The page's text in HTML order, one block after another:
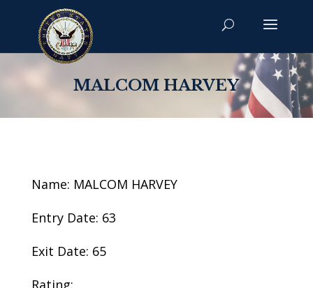
MALCOM HARVEY
Name: MALCOM HARVEY
Entry Date: 63
Exit Date: 65
Rating: